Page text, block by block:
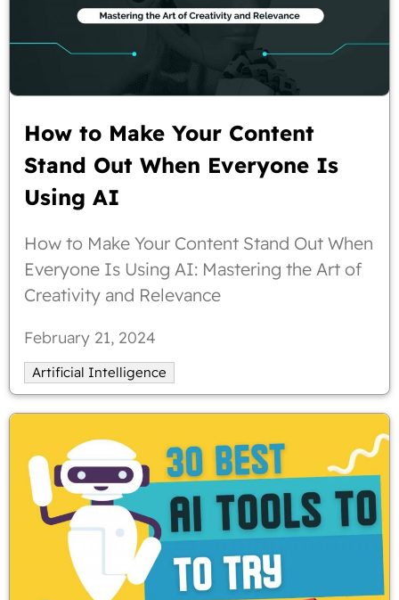
How to Make Your Content
Stand Out When Everyone Is
Using AI
How to Make Your Content Stand Out When
Everyone Is Using AI: Mastering the Art of
Creativity and Relevance
February 21, 2024
Artificial Intelligence